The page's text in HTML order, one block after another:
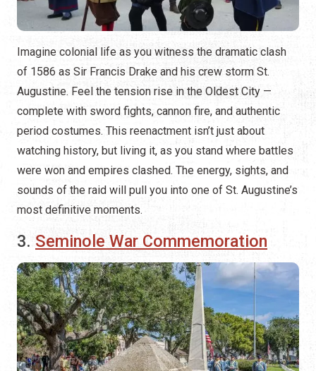
Imagine colonial life as you witness the dramatic clash
of 1586 as Sir Francis Drake and his crew storm St.
Augustine. Feel the tension rise in the Oldest City —
complete with sword fights, cannon fire, and authentic
period costumes. This reenactment isn’t just about
watching history, but living it, as you stand where battles
were won and empires clashed. The energy, sights, and
sounds of the raid will pull you into one of St. Augustine’s
most definitive moments.
3. Seminole War Commemoration